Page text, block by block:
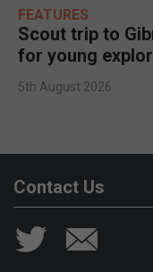
FEATURES
Scout trip to
for young
5th August 2026
Contact Us